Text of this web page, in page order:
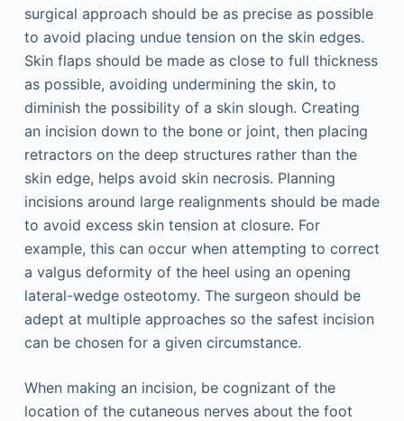
surgical approach should be as precise as possible
to avoid placing undue tension on the skin edges.
Skin flaps should be made as close to full thickness
as possible, avoiding undermining the skin, to
diminish the possibility of a skin slough. Creating
an incision down to the bone or joint, then placing
retractors on the deep structures rather than the
skin edge, helps avoid skin necrosis. Planning
incisions around large realignments should be made
to avoid excess skin tension at closure. For
example, this can occur when attempting to correct
a valgus deformity of the heel using an opening
lateral-wedge osteotomy. The surgeon should be
adept at multiple approaches so the safest incision
can be chosen for a given circumstance.
When making an incision, be cognizant of the
location of the cutaneous nerves about the foot